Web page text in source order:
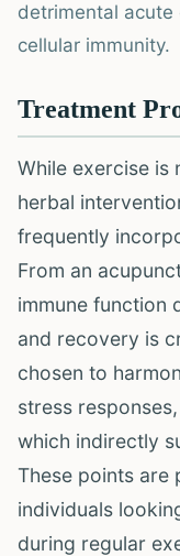
detrimental
cellular immunity.
Treatment
While exercise is
herbal
frequently
From an
immune function
and recovery is
chosen to
stress
which indirectly
These points are
individuals
during regular